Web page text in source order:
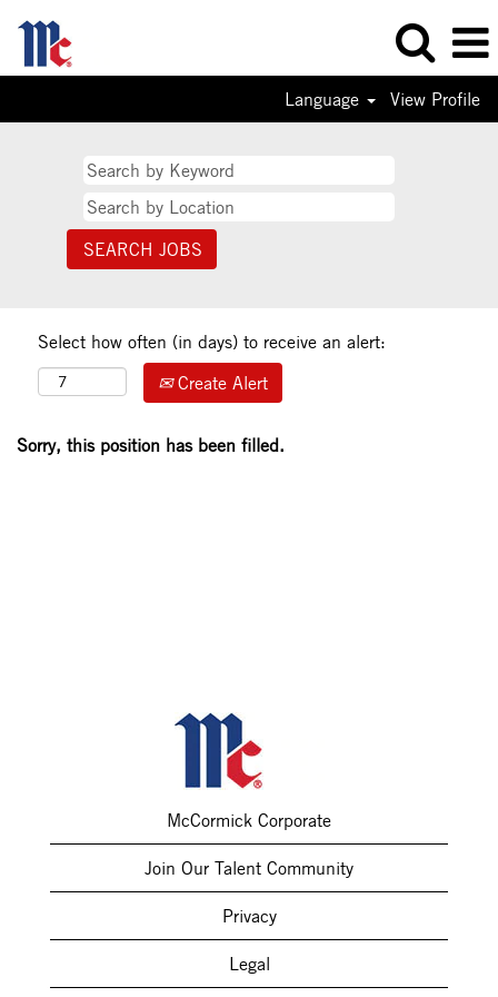
Language View Profile
Select how often (in days) to receive an alert:
Create Alert
Sorry, this position has been filled.
McCormick Corporate
Join Our Talent Community
Privacy
Legal